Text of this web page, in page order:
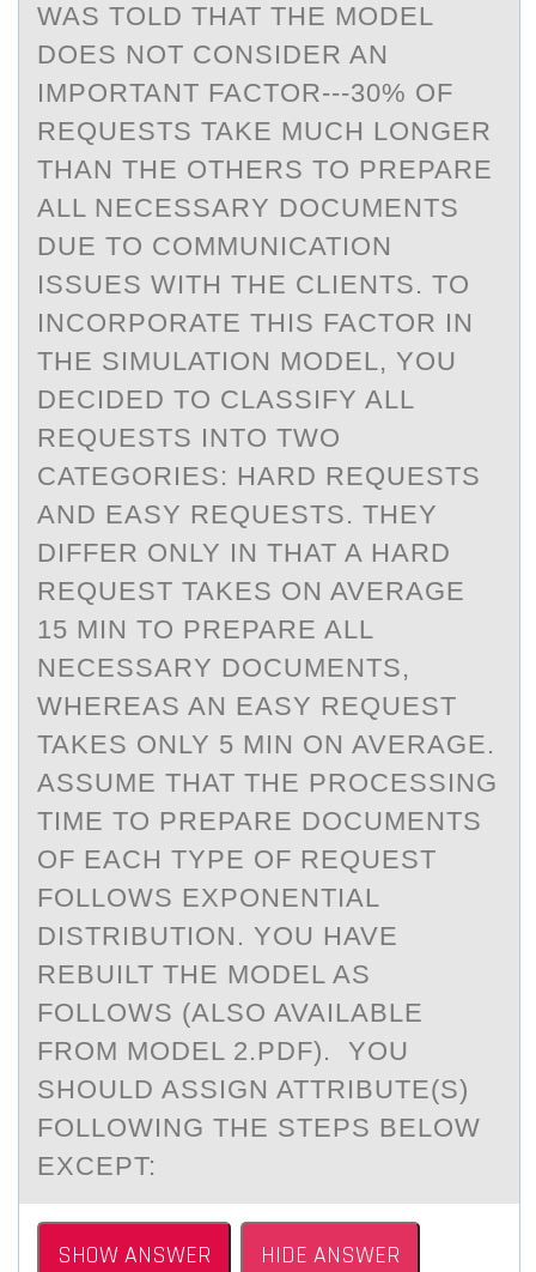
WAS TOLD THAT THE MODEL
DOES NOT CONSIDER AN
IMPORTANT FACTOR---30% OF
REQUESTS TAKE MUCH LONGER
THAN THE OTHERS TO PREPARE
ALL NECESSARY DOCUMENTS
DUE TO COMMUNICATION
ISSUES WITH THE CLIENTS. TO
INCORPORATE THIS FACTOR IN
THE SIMULATION MODEL, YOU
DECIDED TO CLASSIFY ALL
REQUESTS INTO TWO
CATEGORIES: HARD REQUESTS
AND EASY REQUESTS. THEY
DIFFER ONLY IN THAT A HARD
REQUEST TAKES ON AVERAGE
15 MIN TO PREPARE ALL
NECESSARY DOCUMENTS,
WHEREAS AN EASY REQUEST
TAKES ONLY 5 MIN ON AVERAGE.
ASSUME THAT THE PROCESSING
TIME TO PREPARE DOCUMENTS
OF EACH TYPE OF REQUEST
FOLLOWS EXPONENTIAL
DISTRIBUTION. YOU HAVE
REBUILT THE MODEL AS
FOLLOWS (ALSO AVAILABLE
FROM MODEL 2.PDF). YOU
SHOULD ASSIGN ATTRIBUTE(S)
FOLLOWING THE STEPS BELOW
EXCEPT:
SHOW ANSWER HIDE ANSWER